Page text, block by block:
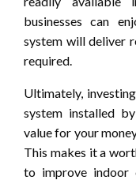
businesses can
system will deliver
required.
Ultimately,
system installed
value for your
This makes it a
to improve indoor